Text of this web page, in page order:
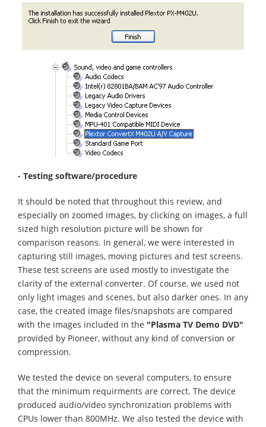
- Testing software/procedure
It should be noted that throughout this review, and
especially on zoomed images, by clicking on images, a full
sized high resolution picture will be shown for
comparison reasons. In general, we were interested in
capturing still images, moving pictures and test screens.
These test screens are used mostly to investigate the
clarity of the external converter. Of course, we used not
only light images and scenes, but also darker ones. In any
case, the created image files/snapshots are compared
with the images included in the "Plasma TV Demo DVD"
provided by Pioneer, without any kind of conversion or
compression.
We tested the device on several computers, to ensure
that the minimum requirments are correct. The device
produced audio/video synchronization problems with
CPUs lower than 800MHz. We also tested the device with